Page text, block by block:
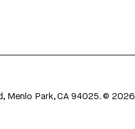
Menlo Park, CA 94025.©2026